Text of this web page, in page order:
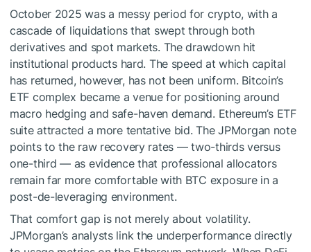
October 2025 was a messy period for crypto, with a
cascade of liquidations that swept through both
derivatives and spot markets. The drawdown hit
institutional products hard. The speed at which capital
has returned, however, has not been uniform. Bitcoin’s
ETF complex became a venue for positioning around
macro hedging and safe-haven demand. Ethereum’s ETF
suite attracted a more tentative bid. The JPMorgan note
points to the raw recovery rates — two-thirds versus
one-third — as evidence that professional allocators
remain far more comfortable with BTC exposure in a
post-de-leveraging environment.
That comfort gap is not merely about volatility.
JPMorgan’s analysts link the underperformance directly